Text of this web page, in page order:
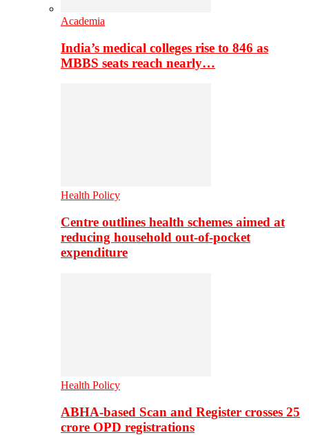
Academia
India’s medical colleges rise to 846 as
MBBS seats reach nearly…
Health Policy
Centre outlines health schemes aimed at
reducing household out-of-pocket
expenditure
Health Policy
ABHA-based Scan and Register crosses 25
crore OPD registrations